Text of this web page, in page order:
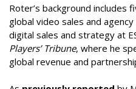
Roter’s background includes
global video sales and
digital sales and strategy at
Players’ Tribune, where he
global revenue and